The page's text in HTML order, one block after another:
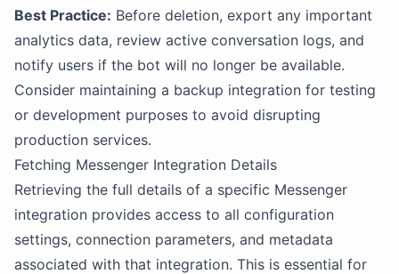
Best Practice: Before deletion, export any important
analytics data, review active conversation logs, and
notify users if the bot will no longer be available.
Consider maintaining a backup integration for testing
or development purposes to avoid disrupting
production services.
Fetching Messenger Integration Details
Retrieving the full details of a specific Messenger
integration provides access to all configuration
settings, connection parameters, and metadata
associated with that integration. This is essential for